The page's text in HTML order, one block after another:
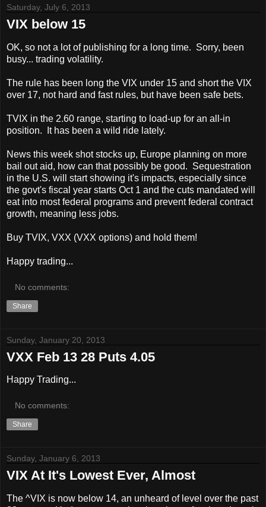
Saturday, July 6, 2013
VIX below 15
OK, so not a lot of publishing for a long time. Sorry, been
busy... trading volatility.
The rule has been long the VIX under 15 and short the VIX
over 17, not hard and fast rules, but have been safe bets.
TVIX in the 2.60 range, starting to load-up for an all-in
position. It has been a wild ride lately.
News this week shot stocks up, Europe planning on more
bail out aid, how can that possibly be good. Sequestration
in the U.S. will start showing it's impacts, especially since
the govt's fiscal year starts Oct 1 and the cuts mandated will
eat into most federal programs and prevent federal contract
growth, meaning less jobs.
Buy TVIX, VXX (VXX options) and hold them!
Happy trading...
No comments:
Share
Sunday, January 20, 2013
VXX Feb 13 28 Puts 4.05
Happy Trading...
No comments:
Share
Sunday, January 6, 2013
VIX At It's Lowest Ever, Almost
The ^VIX is now below 14, an unheard of level over the past